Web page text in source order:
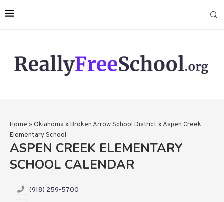
Home » Oklahoma » Broken Arrow School District »Aspen Creek
Elementary School
ASPEN CREEK ELEMENTARY
SCHOOL CALENDAR
(918) 259-5700